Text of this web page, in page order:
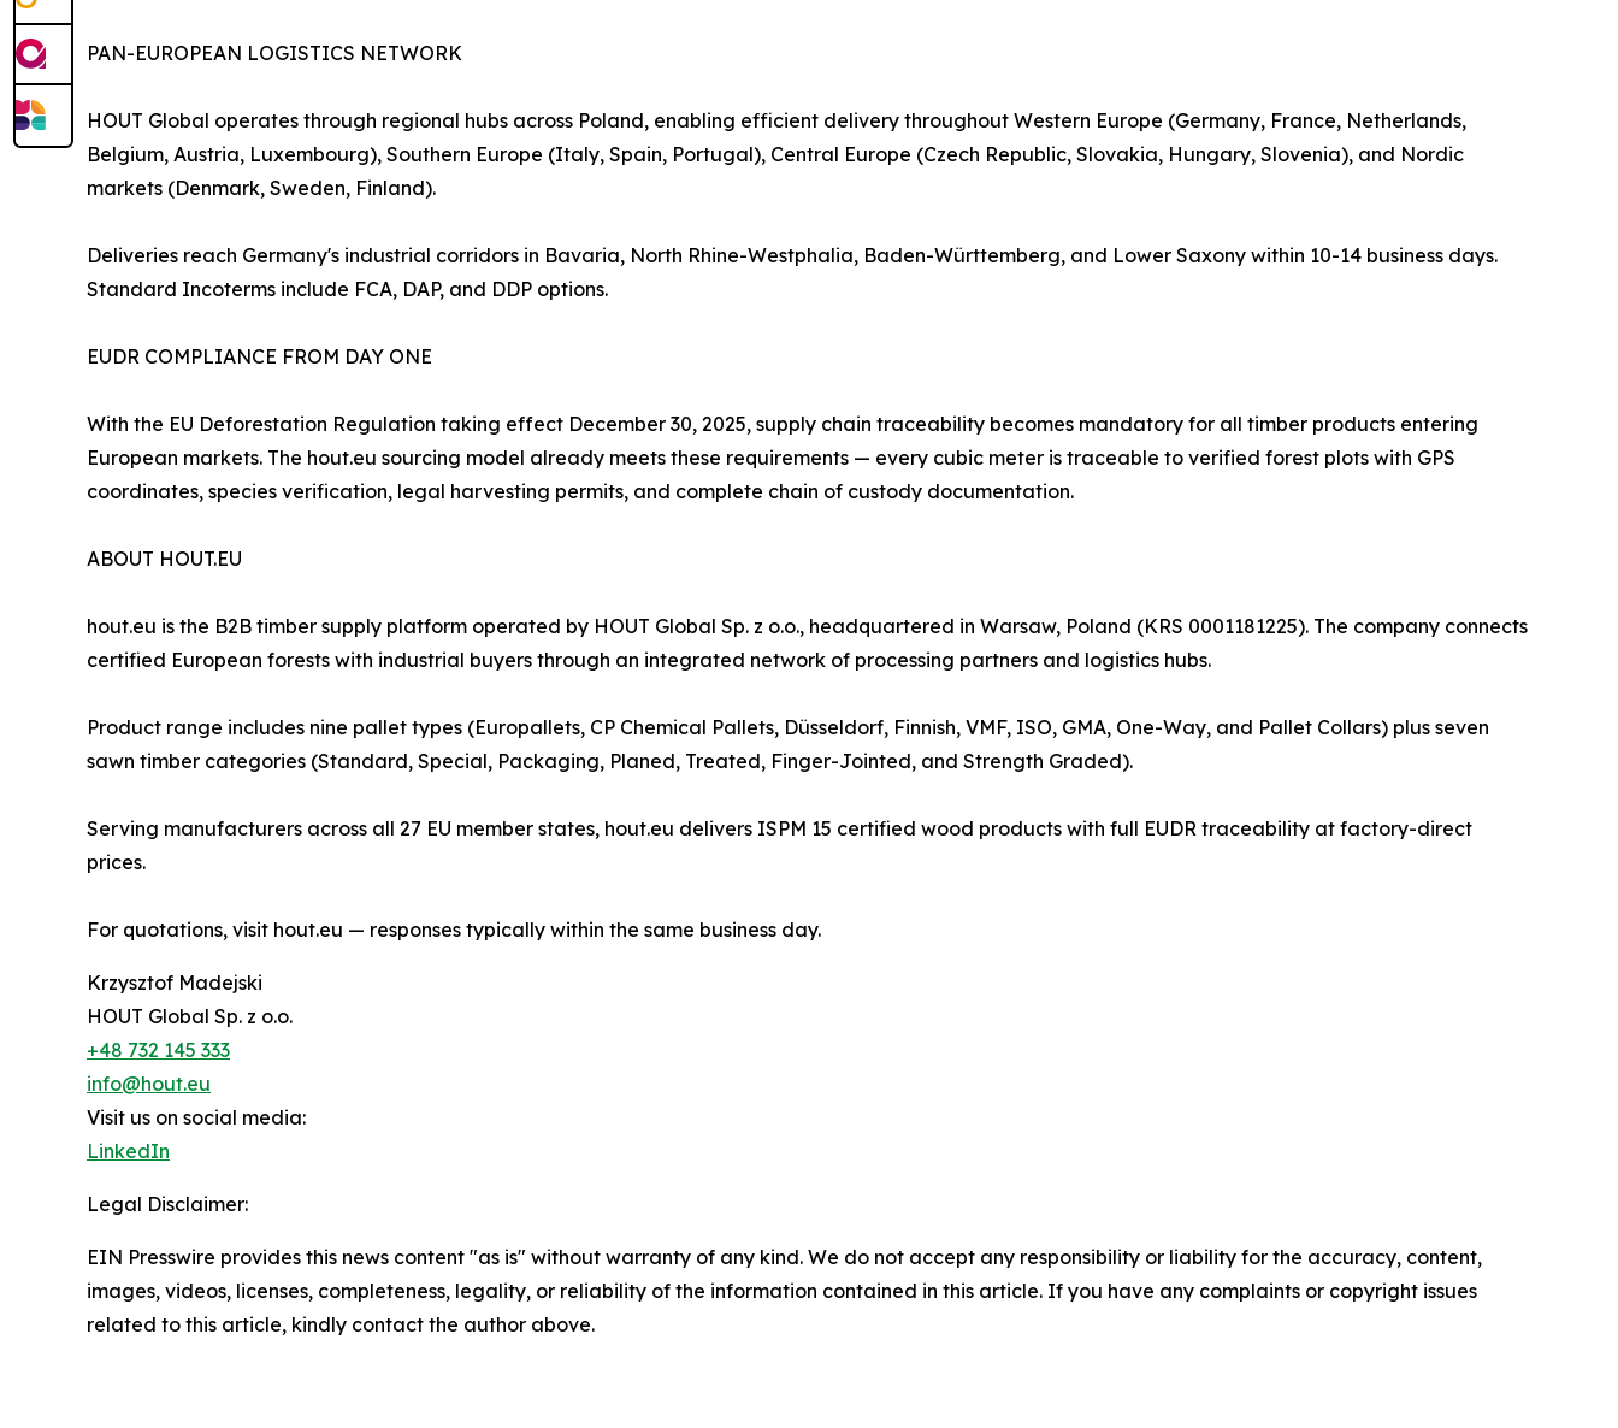
PAN-EUROPEAN LOGISTICS NETWORK
HOUT Global operates through regional hubs across Poland, enabling efficient delivery throughout Western Europe (Germany, France, Netherlands,
Belgium, Austria, Luxembourg), Southern Europe (Italy, Spain, Portugal), Central Europe (Czech Republic, Slovakia, Hungary, Slovenia), and Nordic
markets (Denmark, Sweden, Finland).
Deliveries reach Germany's industrial corridors in Bavaria, North Rhine-Westphalia, Baden-Württemberg, and Lower Saxony within 10-14 business days.
Standard Incoterms include FCA, DAP, and DDP options.
EUDR COMPLIANCE FROM DAY ONE
With the EU Deforestation Regulation taking effect December 30, 2025, supply chain traceability becomes mandatory for all timber products entering
European markets. The hout.eu sourcing model already meets these requirements — every cubic meter is traceable to verified forest plots with GPS
coordinates, species verification, legal harvesting permits, and complete chain of custody documentation.
ABOUT HOUT.EU
hout.eu is the B2B timber supply platform operated by HOUT Global Sp. z o.o., headquartered in Warsaw, Poland (KRS 0001181225). The company connects
certified European forests with industrial buyers through an integrated network of processing partners and logistics hubs.
Product range includes nine pallet types (Europallets, CP Chemical Pallets, Düsseldorf, Finnish, VMF, ISO, GMA, One-Way, and Pallet Collars) plus seven
sawn timber categories (Standard, Special, Packaging, Planed, Treated, Finger-Jointed, and Strength Graded).
Serving manufacturers across all 27 EU member states, hout.eu delivers ISPM 15 certified wood products with full EUDR traceability at factory-direct
prices.
For quotations, visit hout.eu — responses typically within the same business day.
Krzysztof Madejski
HOUT Global Sp. z o.o.
+48 732 145 333
info@hout.eu
Visit us on social media:
LinkedIn
Legal Disclaimer:
EIN Presswire provides this news content "as is" without warranty of any kind. We do not accept any responsibility or liability for the accuracy, content,
images, videos, licenses, completeness, legality, or reliability of the information contained in this article. If you have any complaints or copyright issues
related to this article, kindly contact the author above.